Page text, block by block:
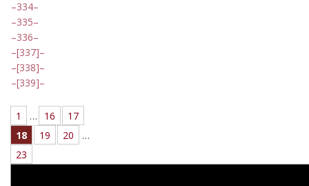
334
335
336
[337]
[338]
[339]
1 … 16
17
18
19 20
…
23